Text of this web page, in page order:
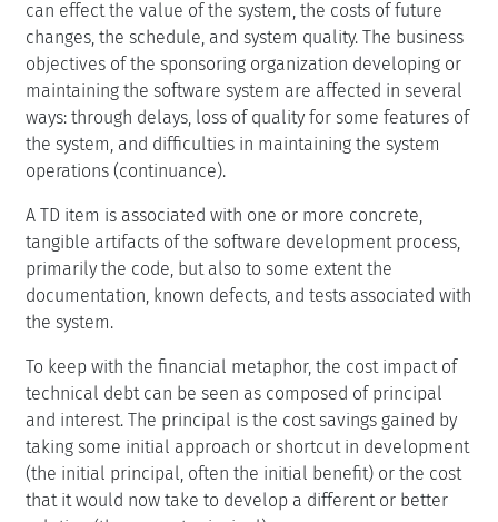
can effect the value of the system, the costs of future
changes, the schedule, and system quality. The business
objectives of the sponsoring organization developing or
maintaining the software system are affected in several
ways: through delays, loss of quality for some features of
the system, and difficulties in maintaining the system
operations (continuance).
A TD item is associated with one or more concrete,
tangible artifacts of the software development process,
primarily the code, but also to some extent the
documentation, known defects, and tests associated with
the system.
To keep with the financial metaphor, the cost impact of
technical debt can be seen as composed of principal
and interest. The principal is the cost savings gained by
taking some initial approach or shortcut in development
(the initial principal, often the initial benefit) or the cost
that it would now take to develop a different or better